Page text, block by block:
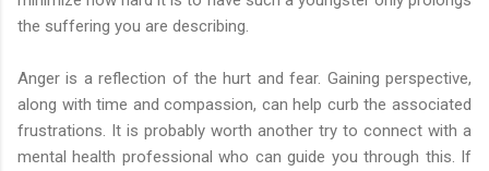
the suffering you are describing.
Anger is a reflection of the hurt and fear. Gaining perspective,
along with time and compassion, can help curb the associated
frustrations. It is probably worth another try to connect with a
mental health professional who can guide you through this. If